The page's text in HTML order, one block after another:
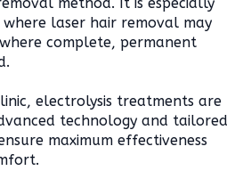
laser hair removal may
complete, permanent
electrolysis treatments are
technology and tailored
maximum effectiveness